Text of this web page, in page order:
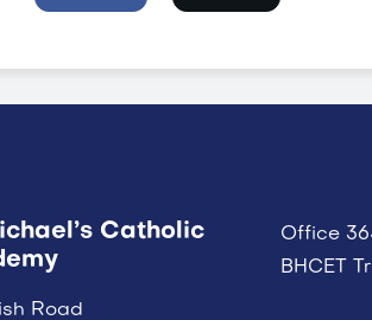
Catholic
Road
Office
BHCET